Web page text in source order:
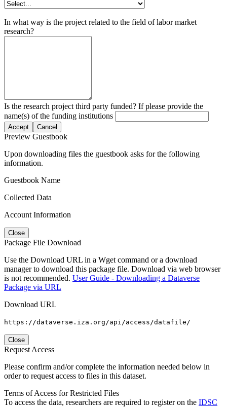
In what way is the project related to the field of labor market
research?
Is the research project third party funded? If please provide the
name(s) of the funding institutions
Accept Cancel
Preview Guestbook
Upon downloading files the guestbook asks for the following
information.
Guestbook Name
Collected Data
Account Information
Close
Package File Download
Use the Download URL in a Wget command or a download
manager to download this package file. Download via web browser
is not recommended. User Guide - Downloading a Dataverse
Package via URL
Download URL
https://dataverse.iza.org/api/access/datafile/
Close
Request Access
Please confirm and/or complete the information needed below in
order to request access to files in this dataset.
Terms of Access for Restricted Files
To access the data, researchers are required to register on the IDSC